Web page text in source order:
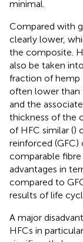
minimal.
Compared with
clearly lower,
the composite.
also be taken
fraction of hemp
often lower than
and the
thickness of the
of HFC similar ()
reinforced
comparable
advantages in
compared to
results of life
A major
HFCs in